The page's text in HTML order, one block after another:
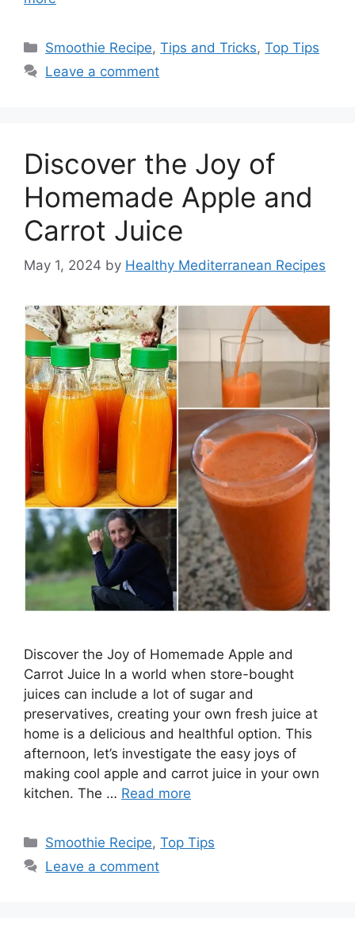
Categories
Smoothie Recipe,Tips and Tricks,Top Tips
Leave a comment
Discover the Joy of
Homemade Apple and
Carrot Juice
May 1, 2024 by Healthy Mediterranean Recipes
Discover the Joy of Homemade Apple and
Carrot Juice In a world when store-bought
juices can include a lot of sugar and
preservatives, creating your own fresh juice at
home is a delicious and healthful option. This
afternoon, let’s investigate the easy joys of
making cool apple and carrot juice in your own
kitchen. The … Read more
Categories
Smoothie Recipe,Top Tips
Leave a comment